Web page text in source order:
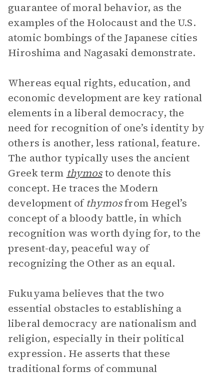
guarantee of moral behavior, as the
examples of the Holocaust and the U.S.
atomic bombings of the Japanese cities
Hiroshima and Nagasaki demonstrate.
Whereas equal rights, education, and
economic development are key rational
elements in a liberal democracy, the
need for recognition of one’s identity by
others is another, less rational, feature.
The author typically uses the ancient
Greek term thymosto denote this
concept. He traces the Modern
development ofthymosfrom Hegel’s
concept of a bloody battle, in which
recognition was worth dying for, to the
present-day, peaceful way of
recognizing the Other as an equal.
Fukuyama believes that the two
essential obstacles to establishing a
liberal democracy are nationalism and
religion, especially in their political
expression. He asserts that these
traditional forms of communal